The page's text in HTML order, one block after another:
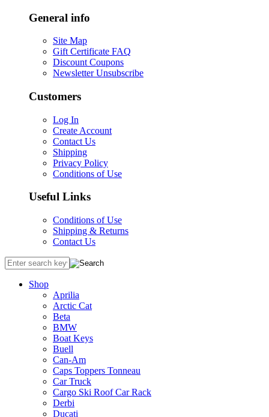
General info
Site Map
Gift Certificate FAQ
Discount Coupons
Newsletter Unsubscribe
Customers
Log In
Create Account
Contact Us
Shipping
Privacy Policy
Conditions of Use
Useful Links
Conditions of Use
Shipping & Returns
Contact Us
Shop
Aprilia
Arctic Cat
Beta
BMW
Boat Keys
Buell
Can-Am
Caps Toppers Tonneau
Car Truck
Cargo Ski Roof Car Rack
Derbi
Ducati